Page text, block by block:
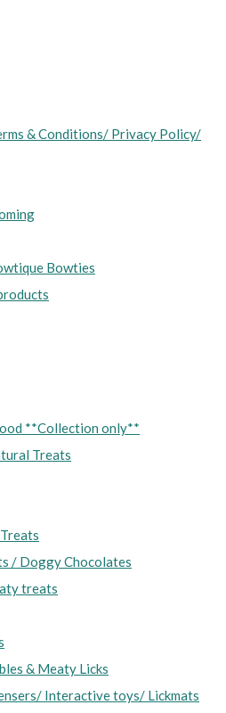
& Conditions/ Privacy Policy/
Bowties
**Collection only**
Treats
/ Doggy Chocolates
treats
& Meaty Licks
Interactive toys/ Lickmats